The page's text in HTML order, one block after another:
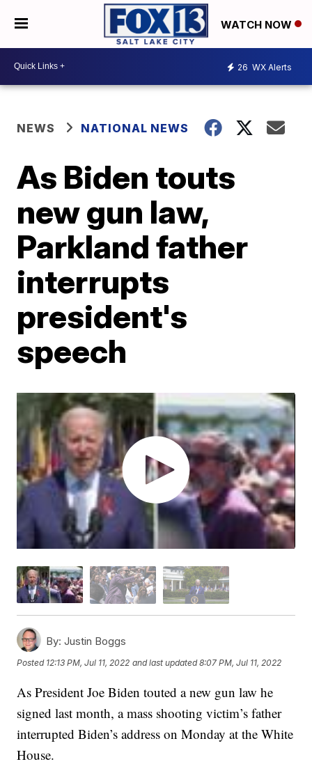
WATCH NOW
26 WX Alerts
NEWS NATIONAL NEWS
As Biden touts
new gun law,
Parkland father
interrupts
president's
speech
By: Justin Boggs
Posted 12:13 PM, Jul 11, 2022 and last updated 8:07 PM, Jul 11, 2022
As President Joe Biden touted a new gun law he
signed last month, a mass shooting victim’s father
interrupted Biden’s address on Monday at the White
House.